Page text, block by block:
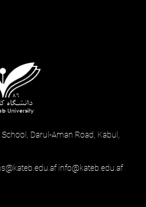
Darul-Aman Road, Kabul,
info@kateb.edu.af